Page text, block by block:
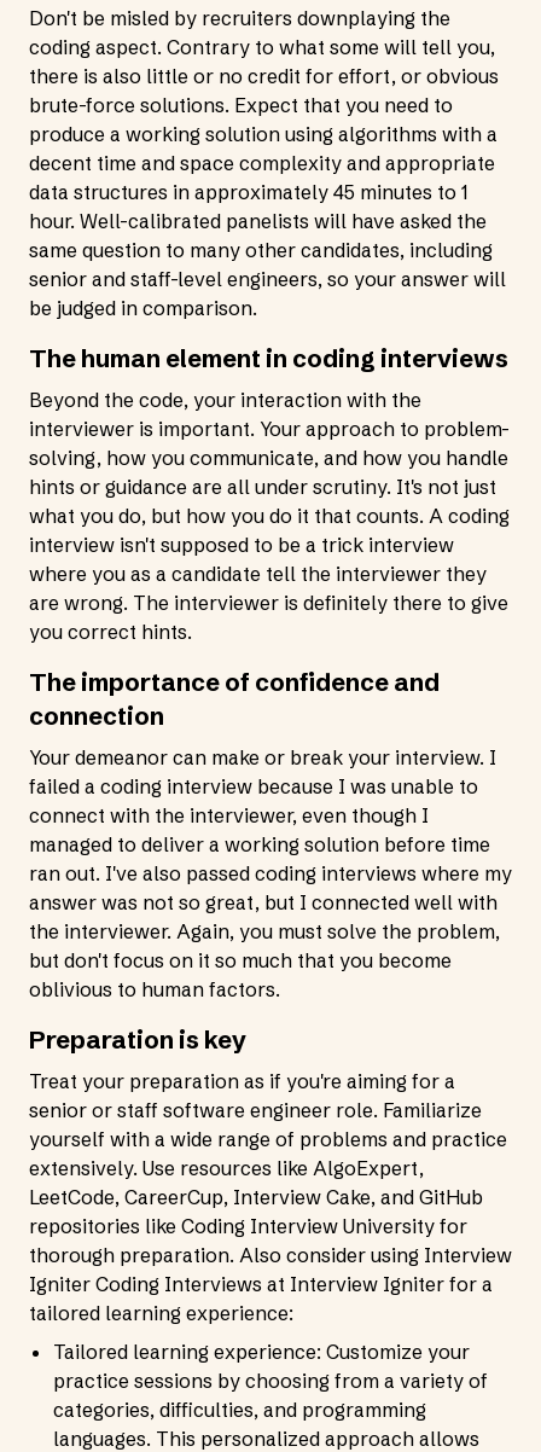
Don't be misled by recruiters downplaying the
coding aspect. Contrary to what some will tell you,
there is also little or no credit for effort, or obvious
brute-force solutions. Expect that you need to
produce a working solution using algorithms with a
decent time and space complexity and appropriate
data structures in approximately 45 minutes to 1
hour. Well-calibrated panelists will have asked the
same question to many other candidates, including
senior and staff-level engineers, so your answer will
be judged in comparison.
The human element in coding interviews
Beyond the code, your interaction with the
interviewer is important. Your approach to problem-
solving, how you communicate, and how you handle
hints or guidance are all under scrutiny. It's not just
what you do, but how you do it that counts. A coding
interview isn't supposed to be a trick interview
where you as a candidate tell the interviewer they
are wrong. The interviewer is definitely there to give
you correct hints.
The importance of confidence and
connection
Your demeanor can make or break your interview. I
failed a coding interview because I was unable to
connect with the interviewer, even though I
managed to deliver a working solution before time
ran out. I've also passed coding interviews where my
answer was not so great, but I connected well with
the interviewer. Again, you must solve the problem,
but don't focus on it so much that you become
oblivious to human factors.
Preparation is key
Treat your preparation as if you're aiming for a
senior or staff software engineer role. Familiarize
yourself with a wide range of problems and practice
extensively. Use resources like AlgoExpert,
LeetCode, CareerCup, Interview Cake, and GitHub
repositories like Coding Interview University for
thorough preparation. Also consider using Interview
Igniter Coding Interviews at Interview Igniter for a
tailored learning experience:
Tailored learning experience: Customize your
practice sessions by choosing from a variety of
categories, difficulties, and programming
languages. This personalized approach allows